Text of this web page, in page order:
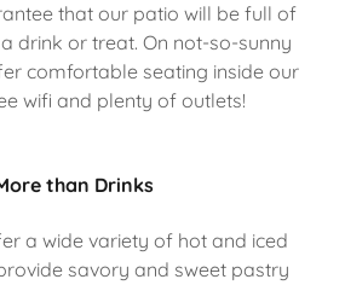
that our patio will be full of
drink or treat. On not-so-sunny
comfortable seating inside our
wifi and plenty of outlets!
than Drinks
a wide variety of hot and iced
savory and sweet pastry